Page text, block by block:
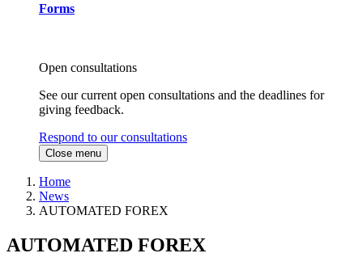
Forms
Open consultations
See our current open consultations and the deadlines for
giving feedback.
Respond to our consultations
Close menu
Home
News
AUTOMATED FOREX
AUTOMATED FOREX